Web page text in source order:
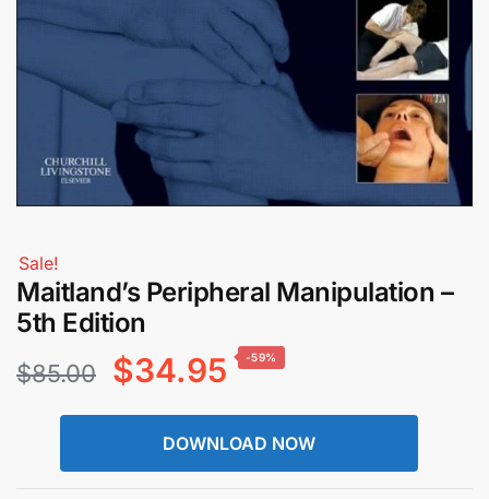
Sale!
Maitland’s Peripheral Manipulation –
5th Edition
$85.00
Original
price
was:
$34.95 Current
price
is:
-59%
DOWNLOAD NOW